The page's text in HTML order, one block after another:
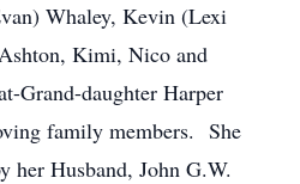
Whaley, Kevin (Lexi
Kimi, Nico and
Grand-daughter Harper
family members. She
her Husband, John G.W.